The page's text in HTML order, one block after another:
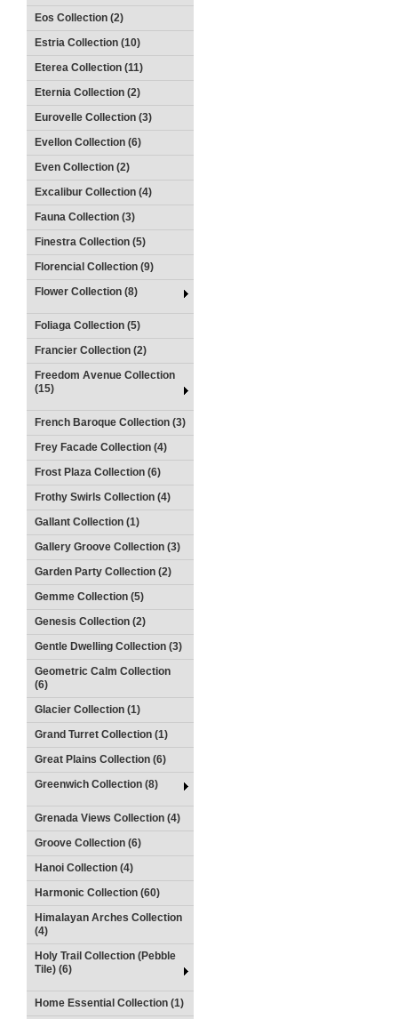
Eos Collection (2)
Estria Collection (10)
Eterea Collection (11)
Eternia Collection (2)
Eurovelle Collection (3)
Evellon Collection (6)
Even Collection (2)
Excalibur Collection (4)
Fauna Collection (3)
Finestra Collection (5)
Florencial Collection (9)
Flower Collection (8)
Foliaga Collection (5)
Francier Collection (2)
Freedom Avenue Collection
(15)
French Baroque Collection (3)
Frey Facade Collection (4)
Frost Plaza Collection (6)
Frothy Swirls Collection (4)
Gallant Collection (1)
Gallery Groove Collection (3)
Garden Party Collection (2)
Gemme Collection (5)
Genesis Collection (2)
Gentle Dwelling Collection (3)
Geometric Calm Collection
(6)
Glacier Collection (1)
Grand Turret Collection (1)
Great Plains Collection (6)
Greenwich Collection (8)
Grenada Views Collection (4)
Groove Collection (6)
Hanoi Collection (4)
Harmonic Collection (60)
Himalayan Arches Collection
(4)
Holy Trail Collection (Pebble
Tile) (6)
Home Essential Collection (1)